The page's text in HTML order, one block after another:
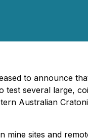
to announce
several large,
Australian
sites and